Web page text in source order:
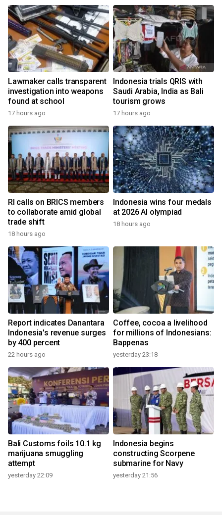
Lawmaker calls transparent
investigation into weapons
found at school
17 hours ago
Indonesia trials QRIS with
Saudi Arabia, India as Bali
tourism grows
17 hours ago
RI calls on BRICS members
to collaborate amid global
trade shift
18 hours ago
Indonesia wins four medals
at 2026 AI olympiad
18 hours ago
Report indicates Danantara
Indonesia's revenue surges
by 400 percent
22 hours ago
Coffee, cocoa a livelihood
for millions of Indonesians:
Bappenas
yesterday 23:18
Bali Customs foils 10.1 kg
marijuana smuggling
attempt
yesterday 22:09
Indonesia begins
constructing Scorpene
submarine for Navy
yesterday 21:56